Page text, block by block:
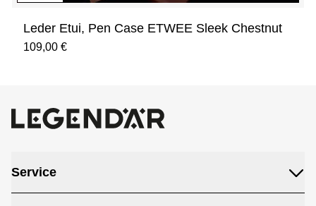
Leder Etui, Pen Case ETWEE Sleek Chestnut
109,00 €
Service